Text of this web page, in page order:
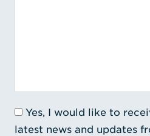
Yes, I would like to
latest news and updates